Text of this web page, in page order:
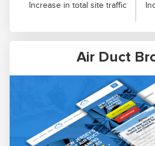
Increase in total site traffic
Air Duct